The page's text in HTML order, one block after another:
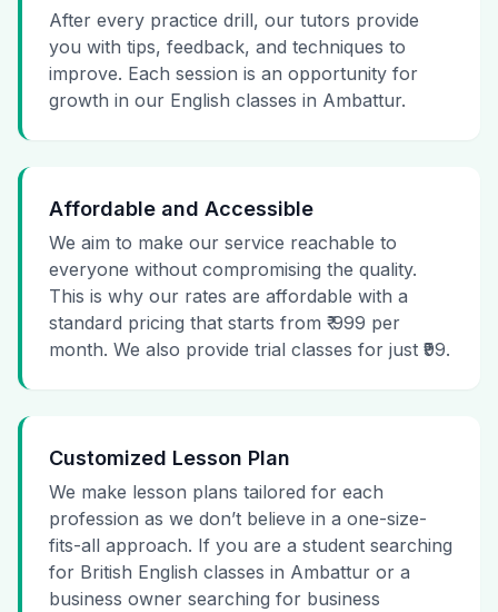
After every practice drill, our tutors provide
you with tips, feedback, and techniques to
improve. Each session is an opportunity for
growth in our English classes in Ambattur.
Affordable and Accessible
We aim to make our service reachable to
everyone without compromising the quality.
This is why our rates are affordable with a
standard pricing that starts from ₹ 999 per
month. We also provide trial classes for just ₹99.
Customized Lesson Plan
We make lesson plans tailored for each
profession as we don’t believe in a one-size-
fits-all approach. If you are a student searching
for British English classes in Ambattur or a
business owner searching for business